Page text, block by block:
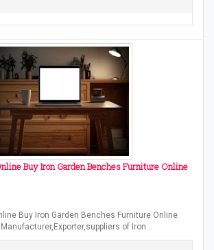
Buy Iron Garden Benches Furniture Online
Buy Iron Garden Benches Furniture Online
of Iron…